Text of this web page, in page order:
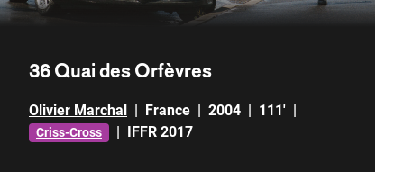
36 Quai des Orfèvres
Olivier Marchal | France | 2004 | 111' |
Criss-Cross | IFFR 2017